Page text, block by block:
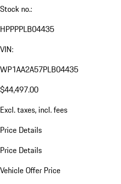
Stock no.:
HPPPPLB04435
VIN:
WP1AA2A57PLB04435
$44,497.00
Excl. taxes, incl. fees
Price Details
Price Details
Vehicle Offer Price